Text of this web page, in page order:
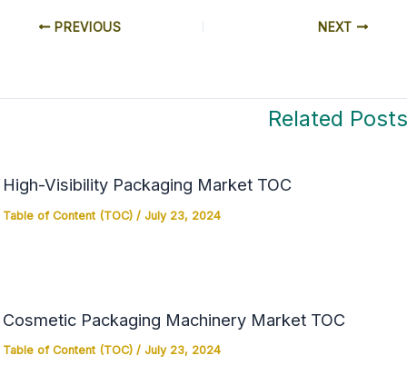
PREVIOUS NEXT
Related Posts
High-Visibility Packaging Market TOC
Table of Content (TOC)/ July 23, 2024
Cosmetic Packaging Machinery Market TOC
Table of Content (TOC)/ July 23, 2024